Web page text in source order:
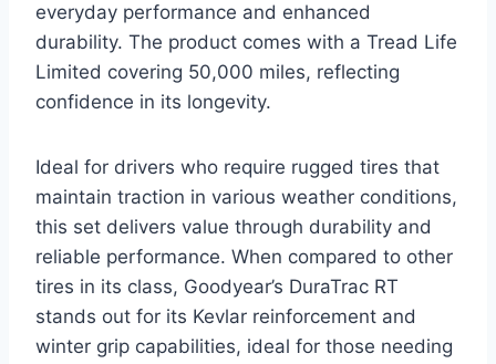
everyday performance and enhanced
durability. The product comes with a Tread Life
Limited covering 50,000 miles, reflecting
confidence in its longevity.
Ideal for drivers who require rugged tires that
maintain traction in various weather conditions,
this set delivers value through durability and
reliable performance. When compared to other
tires in its class, Goodyear’s DuraTrac RT
stands out for its Kevlar reinforcement and
winter grip capabilities, ideal for those needing